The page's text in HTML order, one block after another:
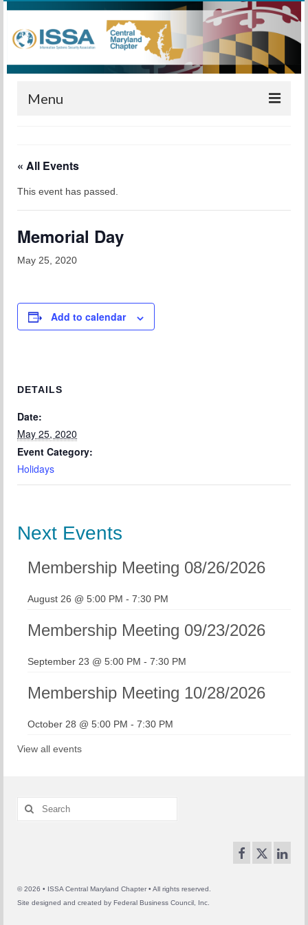
Menu
Calendar
Meetings
Leadership
Chapter Blog
Contact
« All Events
This event has passed.
Memorial Day
May 25, 2020
Add to calendar
DETAILS
Date:
May 25, 2020
Event Category:
Holidays
Next Events
Membership Meeting 08/26/2026
August 26 @ 5:00 PM - 7:30 PM
Membership Meeting 09/23/2026
September 23 @ 5:00 PM - 7:30 PM
Membership Meeting 10/28/2026
October 28 @ 5:00 PM - 7:30 PM
View all events
Search
for:
© 2026 • ISSA Central Maryland Chapter • All rights reserved.
Site designed and created by Federal Business Council, Inc.